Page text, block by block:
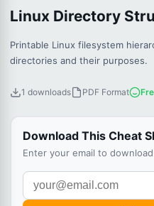
Linux Directory
Printable Linux filesystem
directories and their purposes.
1 downloads PDF Format
Download This Cheat
Enter your email to